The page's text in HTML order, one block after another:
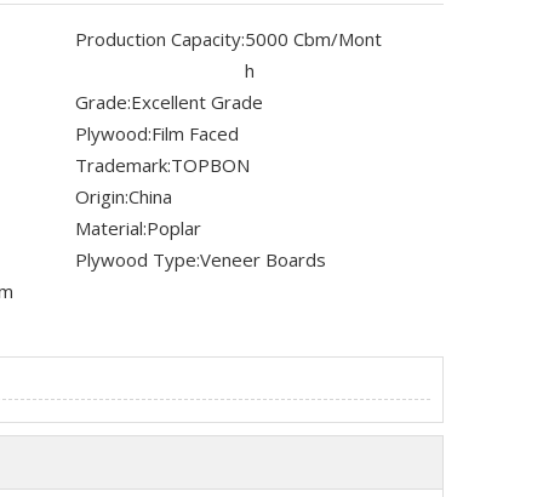
Production Capacity:5000 Cbm/Mont
h
Grade:Excellent Grade
Plywood:Film Faced
Trademark:TOPBON
Origin:China
Material:Poplar
Plywood Type:Veneer Boards